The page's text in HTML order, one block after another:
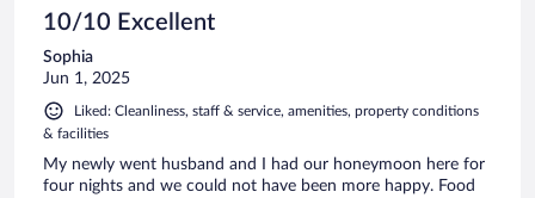
10/10 Excellent
Sophia
Jun 1, 2025
Liked: Cleanliness, staff & service, amenities, property conditions
& facilities
My newly went husband and I had our honeymoon here for
four nights and we could not have been more happy. Food